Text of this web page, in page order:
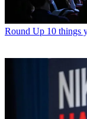
Round Up 10 things